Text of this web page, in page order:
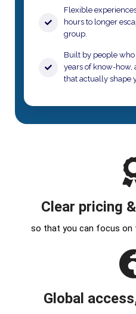
​Flexible
hours to longer
group.​
Built by people
years of know-how,
that actually shape
Clear pricing
so that you can focus on
Global